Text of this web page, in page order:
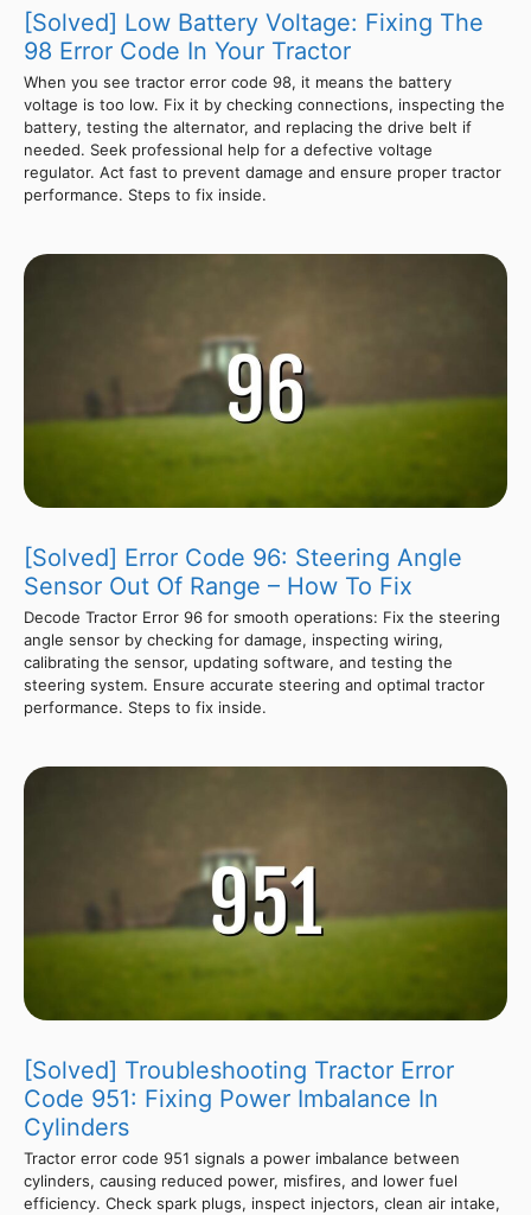
[Solved] Low Battery Voltage: Fixing The
98 Error Code In Your Tractor
When you see tractor error code 98, it means the battery
voltage is too low. Fix it by checking connections, inspecting the
battery, testing the alternator, and replacing the drive belt if
needed. Seek professional help for a defective voltage
regulator. Act fast to prevent damage and ensure proper tractor
performance. Steps to fix inside.
[Solved] Error Code 96: Steering Angle
Sensor Out Of Range – How To Fix
Decode Tractor Error 96 for smooth operations: Fix the steering
angle sensor by checking for damage, inspecting wiring,
calibrating the sensor, updating software, and testing the
steering system. Ensure accurate steering and optimal tractor
performance. Steps to fix inside.
[Solved] Troubleshooting Tractor Error
Code 951: Fixing Power Imbalance In
Cylinders
Tractor error code 951 signals a power imbalance between
cylinders, causing reduced power, misfires, and lower fuel
efficiency. Check spark plugs, inspect injectors, clean air intake,